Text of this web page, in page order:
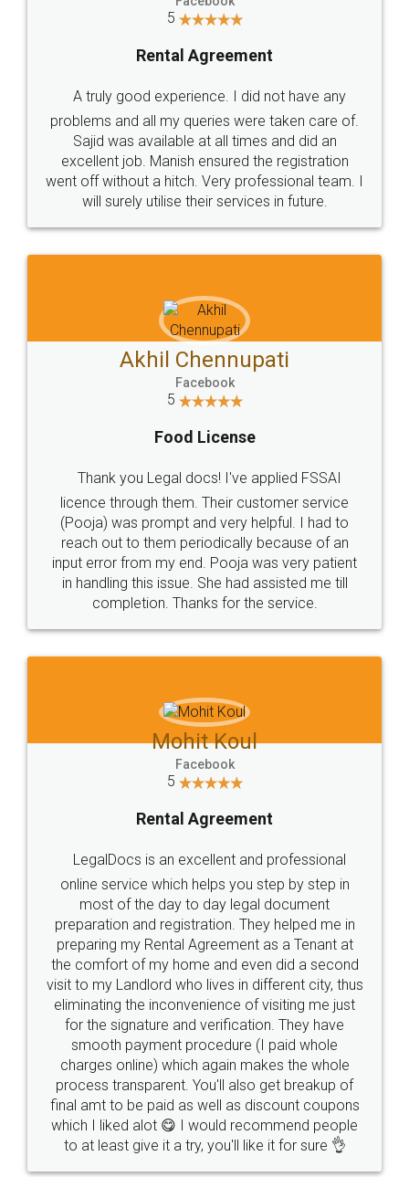
Call us at
+91 9022-1199-22
SOCIAL MEDIA
Sitemap Shipping Policy Terms & Conditions